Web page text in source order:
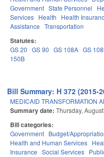
Government State Personnel
Services Health Health
Assistance Transportation
Statutes:
GS 20 GS 90 GS 108A GS
150B
Bill Summary: H 372 (2015-
MEDICAID TRANSFORMATION
Summary date: Thursday,
Bill categories:
Government Budget/
Health and Human Services
Insurance Social Services